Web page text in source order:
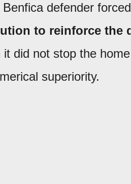
defender forced
to reinforce the
it did not stop the
superiority.